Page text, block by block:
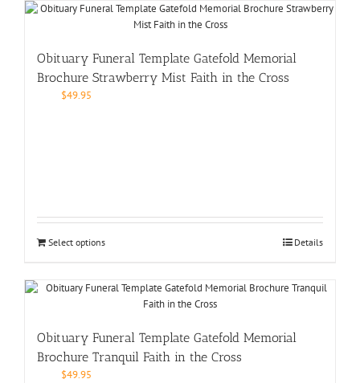
Obituary Funeral Template Gatefold Memorial
Brochure Strawberry Mist Faith in the Cross
$49.95
Select options Details
Obituary Funeral Template Gatefold Memorial
Brochure Tranquil Faith in the Cross
$49.95